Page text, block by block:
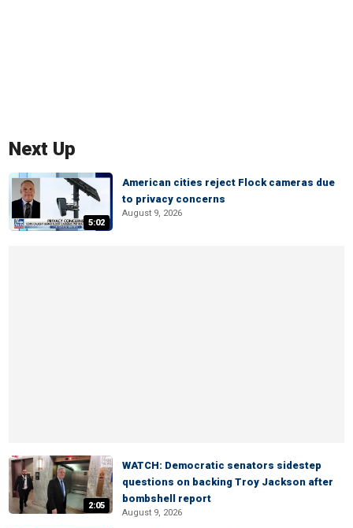
Next Up
5:02
American cities reject Flock cameras due
to privacy concerns
August 9, 2026
2:05
WATCH: Democratic senators sidestep
questions on backing Troy Jackson after
bombshell report
August 9, 2026